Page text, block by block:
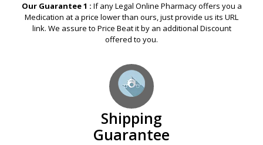
Our Guarantee 1 : If any Legal Online Pharmacy offers you a
Medication at a price lower than ours, just provide us its URL
link. We assure to Price Beat it by an additional Discount
offered to you.
Shipping
Guarantee